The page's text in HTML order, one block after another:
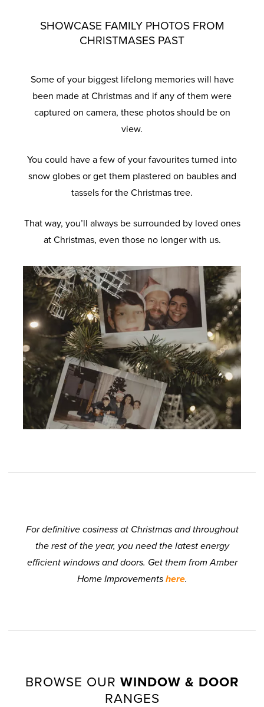
SHOWCASE FAMILY PHOTOS FROM
CHRISTMASES PAST
Some of your biggest lifelong memories will have
been made at Christmas and if any of them were
captured on camera, these photos should be on
view.
You could have a few of your favourites turned into
snow globes or get them plastered on baubles and
tassels for the Christmas tree.
That way, you’ll always be surrounded by loved ones
at Christmas, even those no longer with us.
For definitive cosiness at Christmas and throughout
the rest of the year, you need the latest energy
efficient windows and doors. Get them from Amber
Home Improvements here.
BROWSE OUR WINDOW & DOOR
RANGES